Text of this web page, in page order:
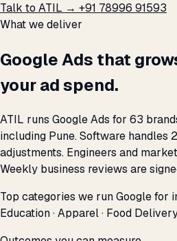
Talk to ATIL → +91 78996 91593
What we deliver
Google Ads that
your ad spend.
ATIL runs Google Ads for 63
including Pune. Software handles
adjustments. Engineers and
Weekly business reviews are
Top categories we run Google for
Education · Apparel · Food